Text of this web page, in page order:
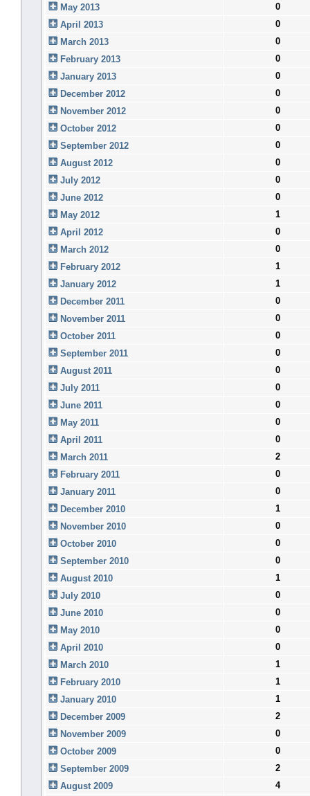
May 2013
0
April 2013
0
March 2013
0
February 2013
0
January 2013
0
December 2012
0
November 2012
0
October 2012
0
September 2012
0
August 2012
0
July 2012
0
June 2012
0
May 2012
1
April 2012
0
March 2012
0
February 2012
1
January 2012
1
December 2011
0
November 2011
0
October 2011
0
September 2011
0
August 2011
0
July 2011
0
June 2011
0
May 2011
0
April 2011
0
March 2011
2
February 2011
0
January 2011
0
December 2010
1
November 2010
0
October 2010
0
September 2010
0
August 2010
1
July 2010
0
June 2010
0
May 2010
0
April 2010
0
March 2010
1
February 2010
1
January 2010
1
December 2009
2
November 2009
0
October 2009
0
September 2009
2
August 2009
4